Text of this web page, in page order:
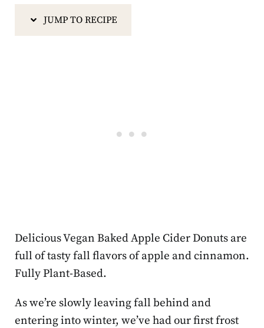
JUMP TO RECIPE
Delicious Vegan Baked Apple Cider Donuts are
full of tasty fall flavors of apple and cinnamon.
Fully Plant-Based.
As we’re slowly leaving fall behind and
entering into winter, we’ve had our first frost